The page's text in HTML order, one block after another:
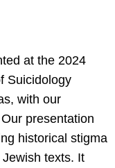
at the 2024
Suicidology
with our
presentation
historical stigma
texts. It